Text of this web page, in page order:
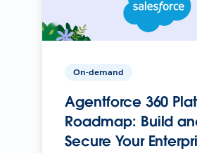
On-demand
Agentforce 360
Roadmap: Build
Secure Your